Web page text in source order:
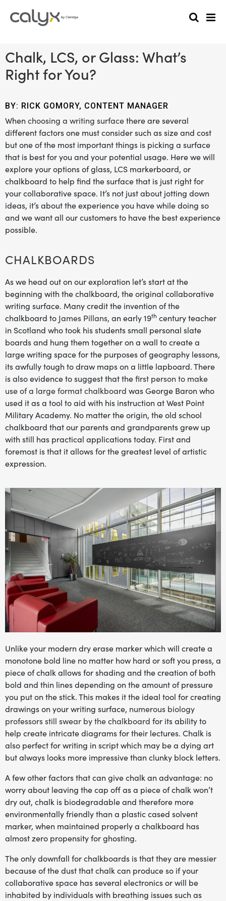
Chalk, LCS, or Glass: What’s
Right for You?
BY: RICK GOMORY, CONTENT MANAGER
When choosing a writing surface there are several
different factors one must consider such as size and cost
but one of the most important things is picking a surface
that is best for you and your potential usage. Here we will
explore your options of glass, LCS markerboard, or
chalkboard to help find the surface that is just right for
your collaborative space. It’s not just about jotting down
ideas, it’s about the experience you have while doing so
and we want all our customers to have the best experience
possible.
CHALKBOARDS
As we head out on our exploration let’s start at the
beginning with the chalkboard, the original collaborative
writing surface. Many credit the invention of the
chalkboard to James Pillans, an early 19th century teacher
in Scotland who took his students small personal slate
boards and hung them together on a wall to create a
large writing space for the purposes of geography lessons,
its awfully tough to draw maps on a little lapboard. There
is also evidence to suggest that the first person to make
use of a large format chalkboard was George Baron who
used it as a tool to aid with his instruction at West Point
Military Academy. No matter the origin, the old school
chalkboard that our parents and grandparents grew up
with still has practical applications today. First and
foremost is that it allows for the greatest level of artistic
expression.
Unlike your modern dry erase marker which will create a
monotone bold line no matter how hard or soft you press, a
piece of chalk allows for shading and the creation of both
bold and thin lines depending on the amount of pressure
you put on the stick. This makes it the ideal tool for creating
drawings on your writing surface, numerous biology
professors still swear by the chalkboard for its ability to
help create intricate diagrams for their lectures. Chalk is
also perfect for writing in script which may be a dying art
but always looks more impressive than clunky block letters.
A few other factors that can give chalk an advantage: no
worry about leaving the cap off as a piece of chalk won’t
dry out, chalk is biodegradable and therefore more
environmentally friendly than a plastic cased solvent
marker, when maintained properly a chalkboard has
almost zero propensity for ghosting.
The only downfall for chalkboards is that they are messier
because of the dust that chalk can produce so if your
collaborative space has several electronics or will be
inhabited by individuals with breathing issues such as